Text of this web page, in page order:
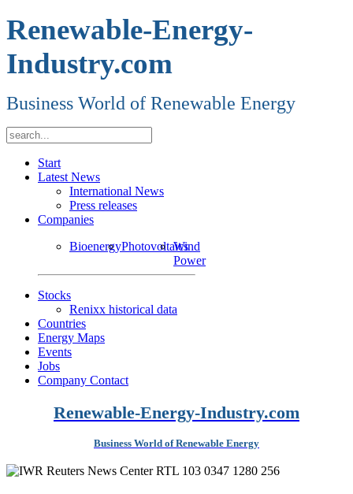
Renewable-Energy-
Industry.com
Business World of Renewable Energy
Start
Latest News
International News
Press releases
Companies
BioenergyPhotovoltaics
Wind
Power
Stocks
Renixx historical data
Countries
Energy Maps
Events
Jobs
Company Contact
Renewable-Energy-Industry.com
Business World of Renewable Energy